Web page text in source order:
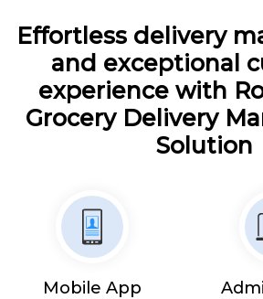
Effortless delivery
and exceptional
experience with
Grocery Delivery
Solution
Mobile App